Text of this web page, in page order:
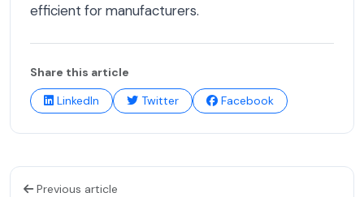
efficient for manufacturers.
Share this article
LinkedIn
Twitter Facebook
Previous article